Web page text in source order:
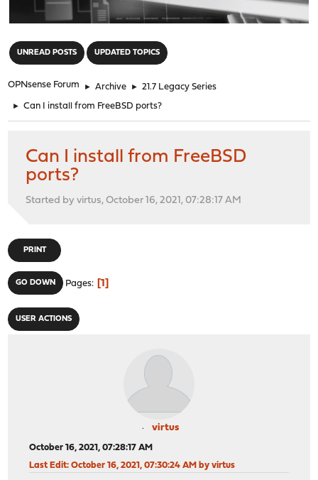
UNREAD POSTS UPDATED TOPICS
OPNsense Forum ► Archive ► 21.7 Legacy Series
► Can I install from FreeBSD ports?
Can I install from FreeBSD
ports?
Started by virtus, October 16, 2021, 07:28:17 AM
PRINT
GO DOWN Pages 1
USER ACTIONS
virtus
October 16, 2021, 07:28:17 AM
Last Edit: October 16, 2021, 07:30:24 AM by virtus